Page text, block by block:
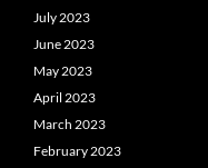
July 2023
June 2023
May 2023
April 2023
March 2023
February 2023